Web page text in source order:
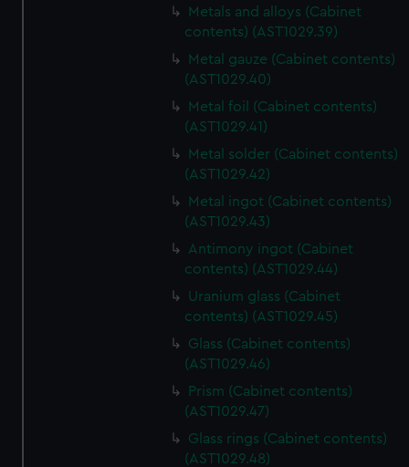
Metals and alloys (Cabinet
contents) (AST1029.39)
Metal gauze (Cabinet contents)
(AST1029.40)
Metal foil (Cabinet contents)
(AST1029.41)
Metal solder (Cabinet contents)
(AST1029.42)
Metal ingot (Cabinet contents)
(AST1029.43)
Antimony ingot (Cabinet
contents) (AST1029.44)
Uranium glass (Cabinet
contents) (AST1029.45)
Glass (Cabinet contents)
(AST1029.46)
Prism (Cabinet contents)
(AST1029.47)
Glass rings (Cabinet contents)
(AST1029.48)